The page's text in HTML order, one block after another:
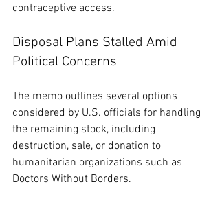
contraceptive access.
Disposal Plans Stalled Amid
Political Concerns
The memo outlines several options
considered by U.S. officials for handling
the remaining stock, including
destruction, sale, or donation to
humanitarian organizations such as
Doctors Without Borders.